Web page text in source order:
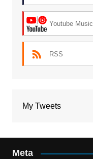
Youtube Music
RSS
My Tweets
Meta